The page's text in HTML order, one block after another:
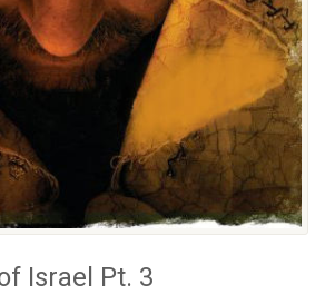
Israel Pt. 3